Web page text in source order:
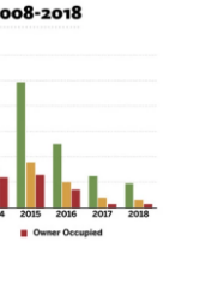
b
k
t